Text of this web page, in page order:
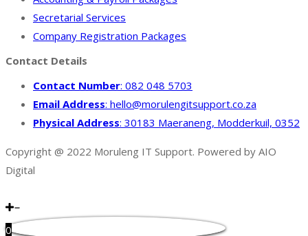
Secretarial Services
Company Registration Packages
Contact Details
Contact Number: 082 048 5703
Email Address: hello@morulengitsupport.co.za
Physical Address: 30183 Maeraneng, Modderkuil, 0352
Copyright @ 2022 Moruleng IT Support. Powered by AIO
Digital
0